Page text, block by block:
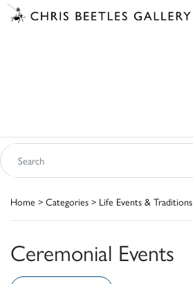
Home > Categories > Life Events & Traditions
Ceremonial Events